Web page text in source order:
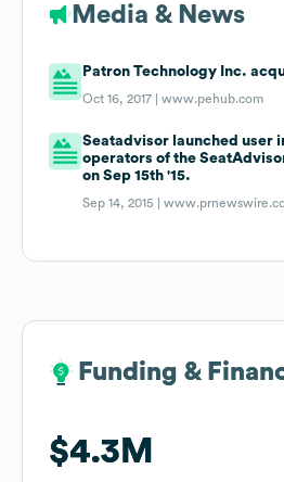
Media & News
Patron Technology Inc.
Oct 16, 2017 |www.pehub.com
Seatadvisor launched user
operators of the
on Sep 15th '15.
Sep 14, 2015 |
Funding &
$4.3M
Funding &
$4.3M